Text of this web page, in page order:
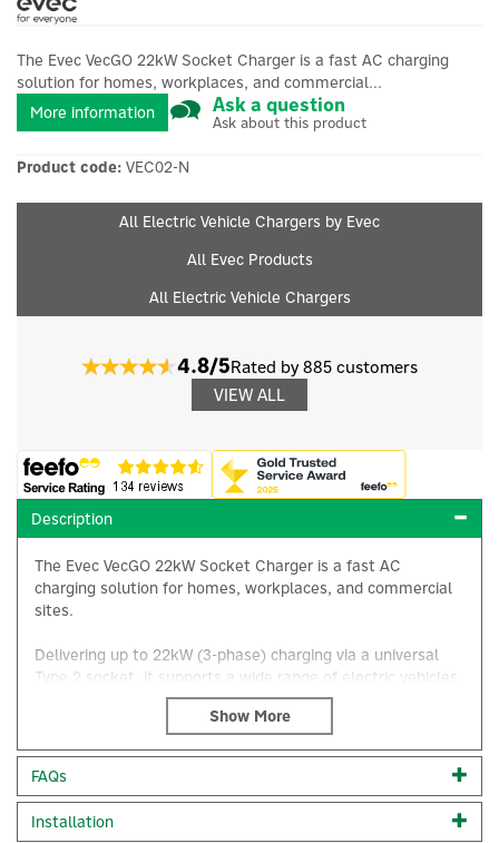
The Evec VecGO 22kW Socket Charger is a fast AC charging
solution for homes, workplaces, and commercial...
More information
Ask a question
Ask about this product
Product code: VEC02-N
All Electric Vehicle Chargers by Evec
All Evec Products
All Electric Vehicle Chargers
4.8/5Rated by 885 customers
VIEW ALL
Description
The Evec VecGO 22kW Socket Charger is a fast AC
charging solution for homes, workplaces, and commercial
sites.
Delivering up to 22kW (3-phase) charging via a universal
Type 2 socket, it supports a wide range of electric vehicles
and plug-in hybrids, helping drivers add meaningful range
quickly and conveniently.
With intelligent charge control options (model-dependent),
it’s ideal for users who want efficient charging today with
FAQs
Installation
×